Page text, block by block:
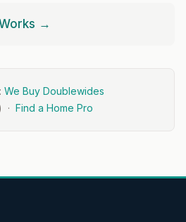
→
We Buy Doublewides
· Find a Home Pro